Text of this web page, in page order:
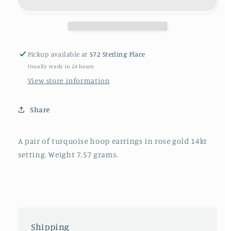
Pickup available at 572 Sterling Place
Usually ready in 24 hours
View store information
Share
A pair of turquoise hoop earrings in rose gold 14kt
setting. Weight 7.57 grams.
Shipping